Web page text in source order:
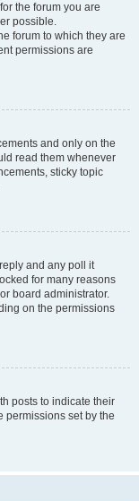
the forum you are
possible.
forum to which they are
permissions are
and only on the
read them whenever
sticky topic
and any poll it
for many reasons
board administrator.
on the permissions
posts to indicate their
permissions set by the